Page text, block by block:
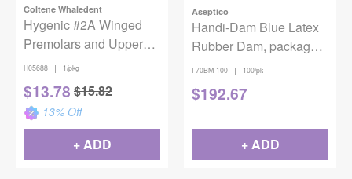
Coltene Whaledent
Hygenic #2A Winged
Premolars and Upper
Incisors Metal Rubber
Dam Clamp
H05688 | 1/pkg
$13.78 $15.82
13% Off
+ ADD
Aseptico
Handi-Dam Blue Latex
Rubber Dam, package
of 100
I-70BM-100 | 100/pk
$192.67
+ ADD